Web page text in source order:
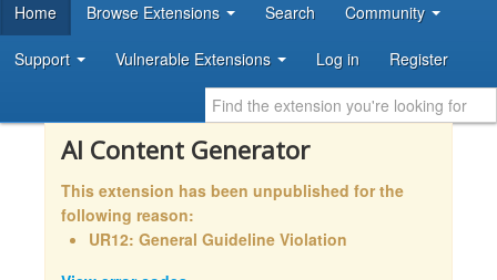
DEVELOPER RESOURCES
Home Browse Extensions Search Community
Support Vulnerable Extensions Log in Register
AI Content Generator
This extension has been unpublished for the
following reason:
UR12: General Guideline Violation